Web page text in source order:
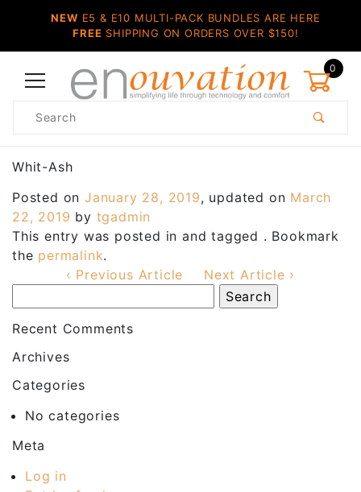
NEW E5 & E10 MULTI-PACK BUNDLES ARE HERE
FREE SHIPPING ON ORDERS OVER $150!
0
Product
Whit-Ash
Posted onJanuary 28, 2019, updated on March
22, 2019 by tgadmin
This entry was posted in and tagged . Bookmark
the permalink.
‹ Previous Article
Next Article ›
Recent Comments
Archives
Categories
No categories
Meta
Log in